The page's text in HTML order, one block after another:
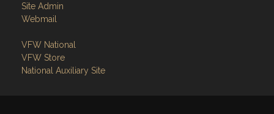
Site Admin
Webmail
VFW National
VFW Store
National Auxiliary Site